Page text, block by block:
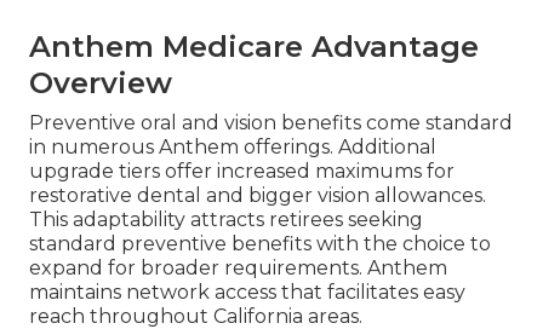
Anthem Medicare Advantage
Overview
Preventive oral and vision benefits come standard
in numerous Anthem offerings. Additional
upgrade tiers offer increased maximums for
restorative dental and bigger vision allowances.
This adaptability attracts retirees seeking
standard preventive benefits with the choice to
expand for broader requirements. Anthem
maintains network access that facilitates easy
reach throughout California areas.